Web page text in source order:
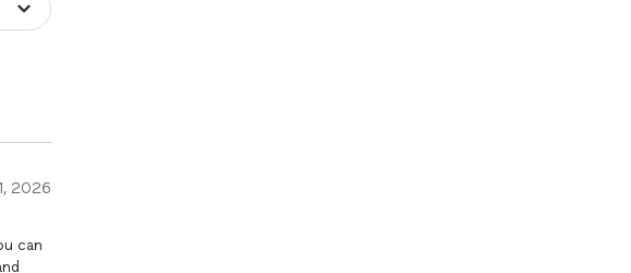
2026
can